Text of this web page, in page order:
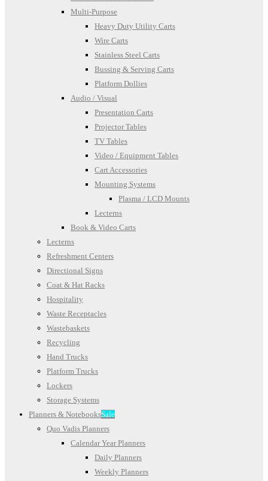
Multi-Purpose
Heavy Duty Utility Carts
Wire Carts
Stainless Steel Carts
Bussing & Serving Carts
Platform Dollies
Audio / Visual
Presentation Carts
Projector Tables
TV Tables
Video / Equipment Tables
Cart Accessories
Mounting Systems
Plasma / LCD Mounts
Lecterns
Book & Video Carts
Lecterns
Refreshment Centers
Directional Signs
Coat & Hat Racks
Hospitality
Waste Receptacles
Wastebaskets
Recycling
Hand Trucks
Platform Trucks
Lockers
Storage Systems
Planners & NotebooksSale
Quo Vadis Planners
Calendar Year Planners
Daily Planners
Weekly Planners